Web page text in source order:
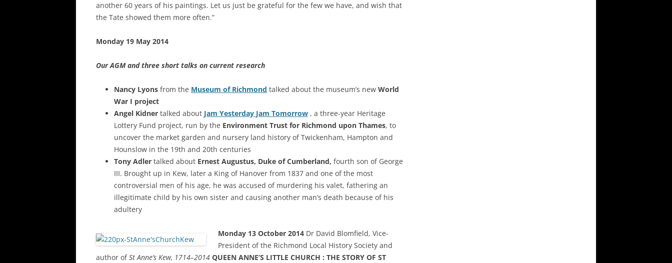
another 60 years of his paintings. Let us just be grateful for the few we have, and wish that
the Tate showed them more often.”
Monday 19 May 2014
Our AGM and three short talks on current research
Nancy Lyons from the Museum of Richmond talked about the museum’s new World
War I project
Angel Kidner talked about Jam Yesterday Jam Tomorrow , a three-year Heritage
Lottery Fund project, run by the Environment Trust for Richmond upon Thames, to
uncover the market garden and nursery land history of Twickenham, Hampton and
Hounslow in the 19th and 20th centuries
Tony Adler talked about Ernest Augustus, Duke of Cumberland, fourth son of George
III. Brought up in Kew, later a King of Hanover from 1837 and one of the most
controversial men of his age, he was accused of murdering his valet, fathering an
illegitimate child by his own sister and causing another man’s death because of his
adultery
Monday 13 October 2014 Dr David Blomfield, Vice-
President of the Richmond Local History Society and
author ofSt Anne’s Kew, 1714–2014 QUEEN ANNE’S LITTLE CHURCH : THE STORY OF ST